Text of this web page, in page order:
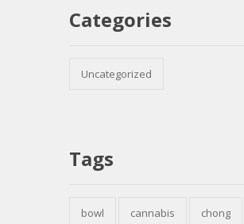
Categories
Uncategorized
Tags
bowl cannabis chong